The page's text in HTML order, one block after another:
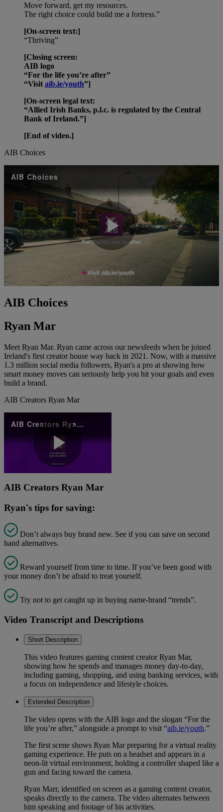
Move forward, get my resources.
The right choice could build me a fortress.”
[On-screen text:]
“Thriving”
[Closing screen:
AIB logo
“For the life you’re after”
“Visit aib.ie/youth”]
[On-screen legal text:
“Allied Irish Banks, p.l.c. is regulated by the Central
Bank of Ireland.”]
[End of video.]
AIB Choices
AIB Choices
Play
AIB Choices
Ryan Mar
Meet Ryan Mar. Ryan came across our newsfeeds when he joined
Ireland's first creator house way back in 2021. Now, with a massive
1.3 million social media followers, Ryan's a pro at showing how
smart money moves can seriously help you hit your goals and even
build a brand.
AIB Creators Ryan Mar
AIB Creators Ryan Mar
Play
Video
AIB Creators Ryan Mar
Ryan's tips for saving:
Don’t always buy brand new. See if you can save on second
hand alternatives.
Reward yourself from time to time. If you’ve been good with
your money don’t be afraid to treat yourself.
Try not to get caught up in buying name-brand “trends”.
Video Transcript and Descriptions
Short Description
This video features gaming content creator Ryan Mar,
showing how he spends and manages money day-to-day,
including gaming, shopping, and using banking services, with
a focus on independence and lifestyle choices.
Extended Description
The video opens with the AIB logo and the slogan “For the
life you’re after,” alongside a prompt to visit “aib.ie/youth.”
The first scene shows Ryan Mar preparing for a virtual reality
gaming experience. He puts on a headset and appears in a
neon-lit virtual environment, holding a controller shaped like a
gun and facing toward the camera.
Ryan Marr, identified on screen as a gaming content creator,
speaks directly to the camera. The video alternates between
him speaking and footage of his activities.